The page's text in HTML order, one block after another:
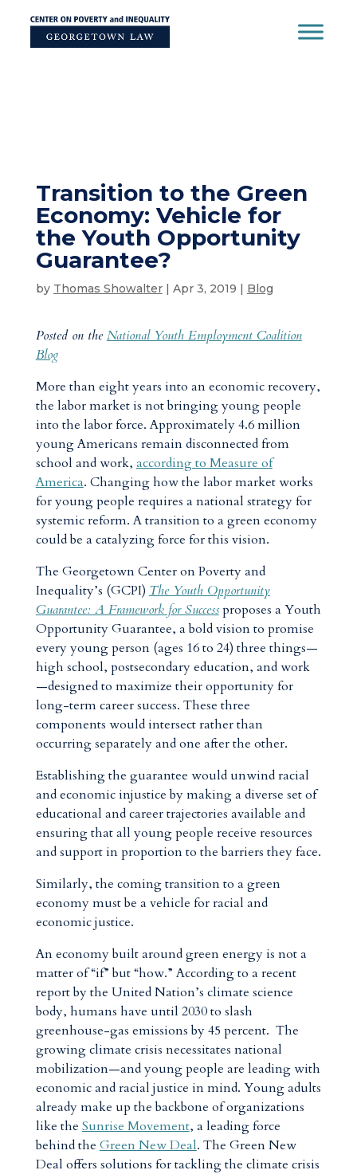
content
Transition to the Green
Economy: Vehicle for
the Youth Opportunity
Guarantee?
by Thomas Showalter| Apr 3, 2019 | Blog
Posted on theNational Youth Employment Coalition
Blog
More than eight years into an economic recovery,
the labor market is not bringing young people
into the labor force. Approximately 4.6 million
young Americans remain disconnected from
school and work, according to Measure of
America. Changing how the labor market works
for young people requires a national strategy for
systemic reform. A transition to a green economy
could be a catalyzing force for this vision.
The Georgetown Center on Poverty and
Inequality’s (GCPI) The Youth Opportunity
Guarantee: A Framework for Successproposes a Youth
Opportunity Guarantee, a bold vision to promise
every young person (ages 16 to 24) three things—
high school, postsecondary education, and work
—designed to maximize their opportunity for
long-term career success. These three
components would intersect rather than
occurring separately and one after the other.
Establishing the guarantee would unwind racial
and economic injustice by making a diverse set of
educational and career trajectories available and
ensuring that all young people receive resources
and support in proportion to the barriers they face.
Similarly, the coming transition to a green
economy must be a vehicle for racial and
economic justice.
An economy built around green energy is not a
matter of “if” but “how.” According to a recent
report by the United Nation’s climate science
body, humans have until 2030 to slash
greenhouse-gas emissions by 45 percent. The
growing climate crisis necessitates national
mobilization—and young people are leading with
economic and racial justice in mind. Young adults
already make up the backbone of organizations
like the Sunrise Movement, a leading force
behind the Green New Deal. The Green New
Deal offers solutions for tackling the climate crisis